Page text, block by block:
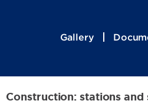
Gallery
Construction: stations and